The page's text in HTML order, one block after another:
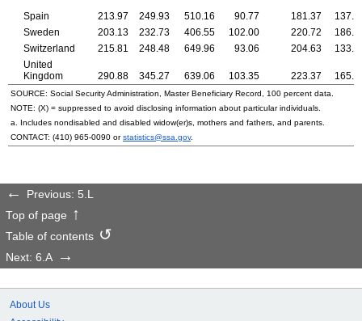
Spain 213.97 249.93 510.16 90.77 181.37
Sweden
203.13 232.73 406.55 102.00 220.72
Switzerland
215.81 248.48 649.96 93.06 204.63
United
Kingdom
290.88 345.27 639.06 103.35 223.37
SOURCE: Social Security Administration, Master Beneficiary Record, 100 percent data.
NOTE: (X) = suppressed to avoid disclosing information about particular individuals.
a. Includes nondisabled and disabled widow(er)s, mothers and fathers, and parents.
CONTACT: (410) 965-0090 orstatistics@ssa.gov.
Previous: 5.L
Top of page
Table of contents
Next: 6.A
About Us